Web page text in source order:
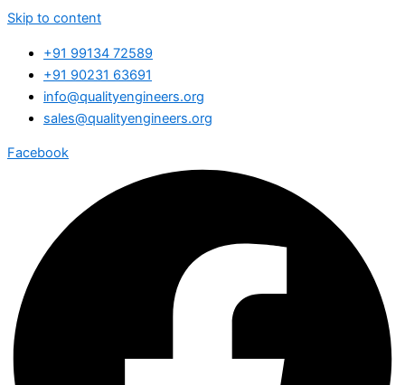
Skip to content
+91 99134 72589
+91 90231 63691
info@qualityengineers.org
sales@qualityengineers.org
Facebook